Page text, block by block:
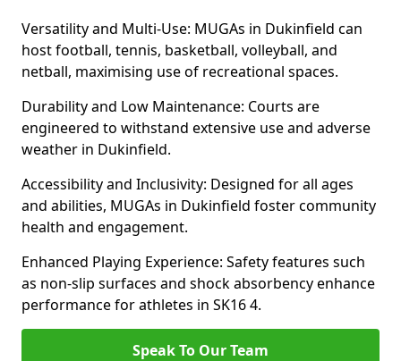
Versatility and Multi-Use: MUGAs in Dukinfield can
host football, tennis, basketball, volleyball, and
netball, maximising use of recreational spaces.
Durability and Low Maintenance: Courts are
engineered to withstand extensive use and adverse
weather in Dukinfield.
Accessibility and Inclusivity: Designed for all ages
and abilities, MUGAs in Dukinfield foster community
health and engagement.
Enhanced Playing Experience: Safety features such
as non-slip surfaces and shock absorbency enhance
performance for athletes in SK16 4.
Speak To Our Team